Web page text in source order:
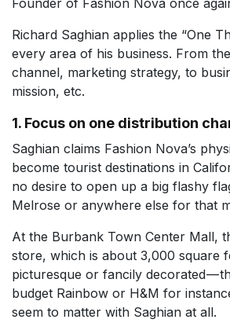
Richard Saghian applies the “One
every area of his business. From
channel, marketing strategy, to
mission, etc.
1. Focus on one distribution
Saghian claims Fashion Nova’s
become tourist destinations in
no desire to open up a big flashy
Melrose or anywhere else for that
At the Burbank Town Center Mall,
store, which is about 3,000 square
picturesque or fancily decorated —
budget Rainbow or H&M for
seem to matter with Saghian at all.